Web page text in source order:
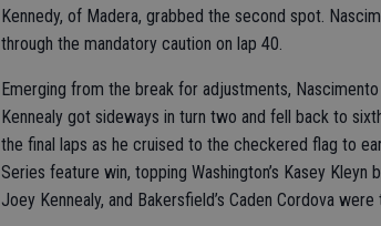
Kennedy, of Madera, grabbed the second spot.
through the mandatory caution on lap 40.
Emerging from the break for adjustments,
Kennealy got sideways in turn two and fell back to
the final laps as he cruised to the checkered flag to
Series feature win, topping Washington’s Kasey
Joey Kennealy, and Bakersfield’s Caden Cordova